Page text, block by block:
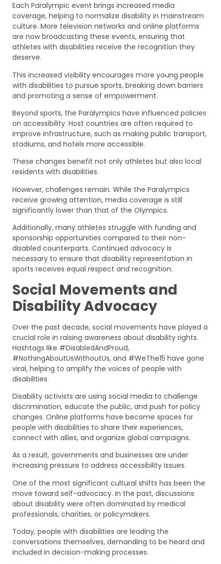
Each Paralympic event brings increased media
coverage, helping to normalize disability in mainstream
culture. More television networks and online platforms
are now broadcasting these events, ensuring that
athletes with disabilities receive the recognition they
deserve.
This increased visibility encourages more young people
with disabilities to pursue sports, breaking down barriers
and promoting a sense of empowerment.
Beyond sports, the Paralympics have influenced policies
on accessibility. Host countries are often required to
improve infrastructure, such as making public transport,
stadiums, and hotels more accessible.
These changes benefit not only athletes but also local
residents with disabilities.
However, challenges remain. While the Paralympics
receive growing attention, media coverage is still
significantly lower than that of the Olympics.
Additionally, many athletes struggle with funding and
sponsorship opportunities compared to their non-
disabled counterparts. Continued advocacy is
necessary to ensure that disability representation in
sports receives equal respect and recognition.
Social Movements and
Disability Advocacy
Over the past decade, social movements have played a
crucial role in raising awareness about disability rights.
Hashtags like #DisabledAndProud,
#NothingAboutUsWithoutUs, and #WeThe15 have gone
viral, helping to amplify the voices of people with
disabilities.
Disability activists are using social media to challenge
discrimination, educate the public, and push for policy
changes. Online platforms have become spaces for
people with disabilities to share their experiences,
connect with allies, and organize global campaigns.
As a result, governments and businesses are under
increasing pressure to address accessibility issues.
One of the most significant cultural shifts has been the
move toward self-advocacy. In the past, discussions
about disability were often dominated by medical
professionals, charities, or policymakers.
Today, people with disabilities are leading the
conversations themselves, demanding to be heard and
included in decision-making processes.